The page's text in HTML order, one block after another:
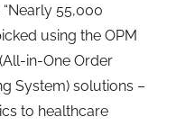
55,000
using the OPM
in-One Order
System) solutions –
to healthcare